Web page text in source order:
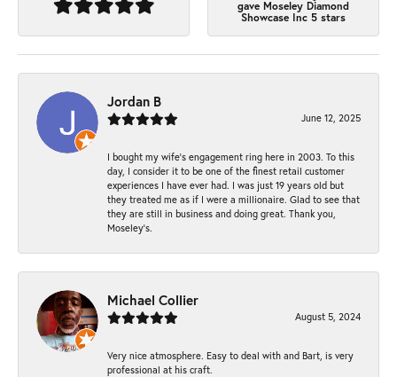
gave Moseley Diamond
Showcase Inc 5 stars
Jordan B
June 12, 2025
I bought my wife’s engagement ring here in 2003. To this
day, I consider it to be one of the finest retail customer
experiences I have ever had. I was just 19 years old but
they treated me as if I were a millionaire. Glad to see that
they are still in business and doing great. Thank you,
Moseley’s.
Michael Collier
August 5, 2024
Very nice atmosphere. Easy to deal with and Bart, is very
professional at his craft.